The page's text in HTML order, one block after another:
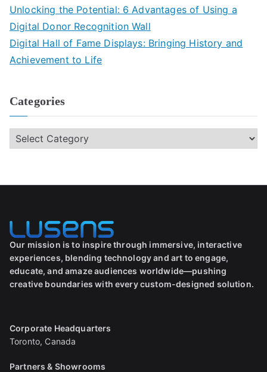
Unlocking the Potential: 6 Advantages of Using a
Digital Donor Recognition Wall
Digital Hall of Fame Displays: Bringing History and
Achievement to Life
Categories
Our mission is to inspire through immersive, interactive
experiences, blending technology and art to engage,
educate, and amaze audiences worldwide—pushing
creative boundaries with every custom-designed solution.
Corporate Headquarters
Toronto, Canada
Partners & Showrooms